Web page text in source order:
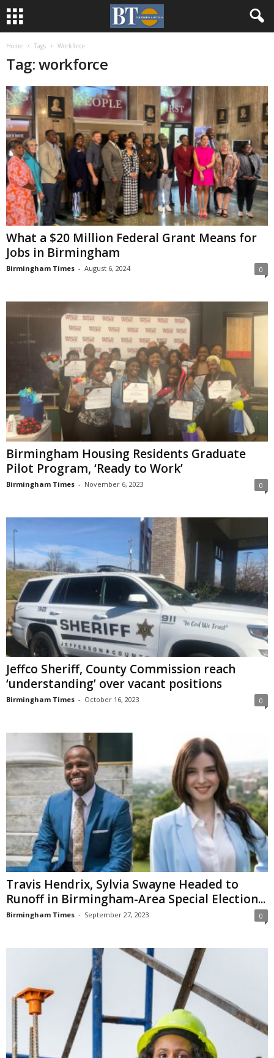
Home Tags Workforce
Tag: workforce
What a $20 Million Federal Grant Means for
Jobs in Birmingham
Birmingham Times - August 6, 2024 0
Birmingham Housing Residents Graduate
Pilot Program, ‘Ready to Work’
Birmingham Times - November 6, 2023 0
Jeffco Sheriff, County Commission reach
‘understanding’ over vacant positions
Birmingham Times - October 16, 2023 0
Travis Hendrix, Sylvia Swayne Headed to
Runoff in Birmingham-Area Special Election...
Birmingham Times - September 27, 2023 0